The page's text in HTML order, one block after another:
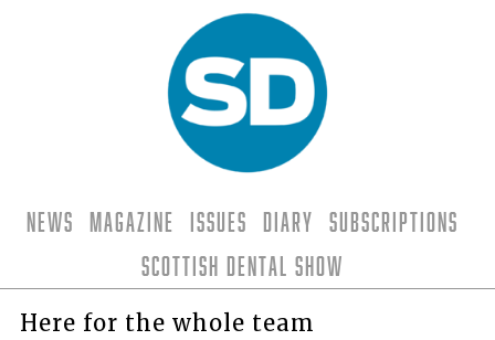
News Magazine Issues Diary
Subscriptions
Scottish Dental Show
Here for the whole team